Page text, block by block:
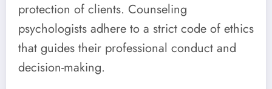
protection of clients. Counseling
psychologists adhere to a strict code of ethics
that guides their professional conduct and
decision-making.